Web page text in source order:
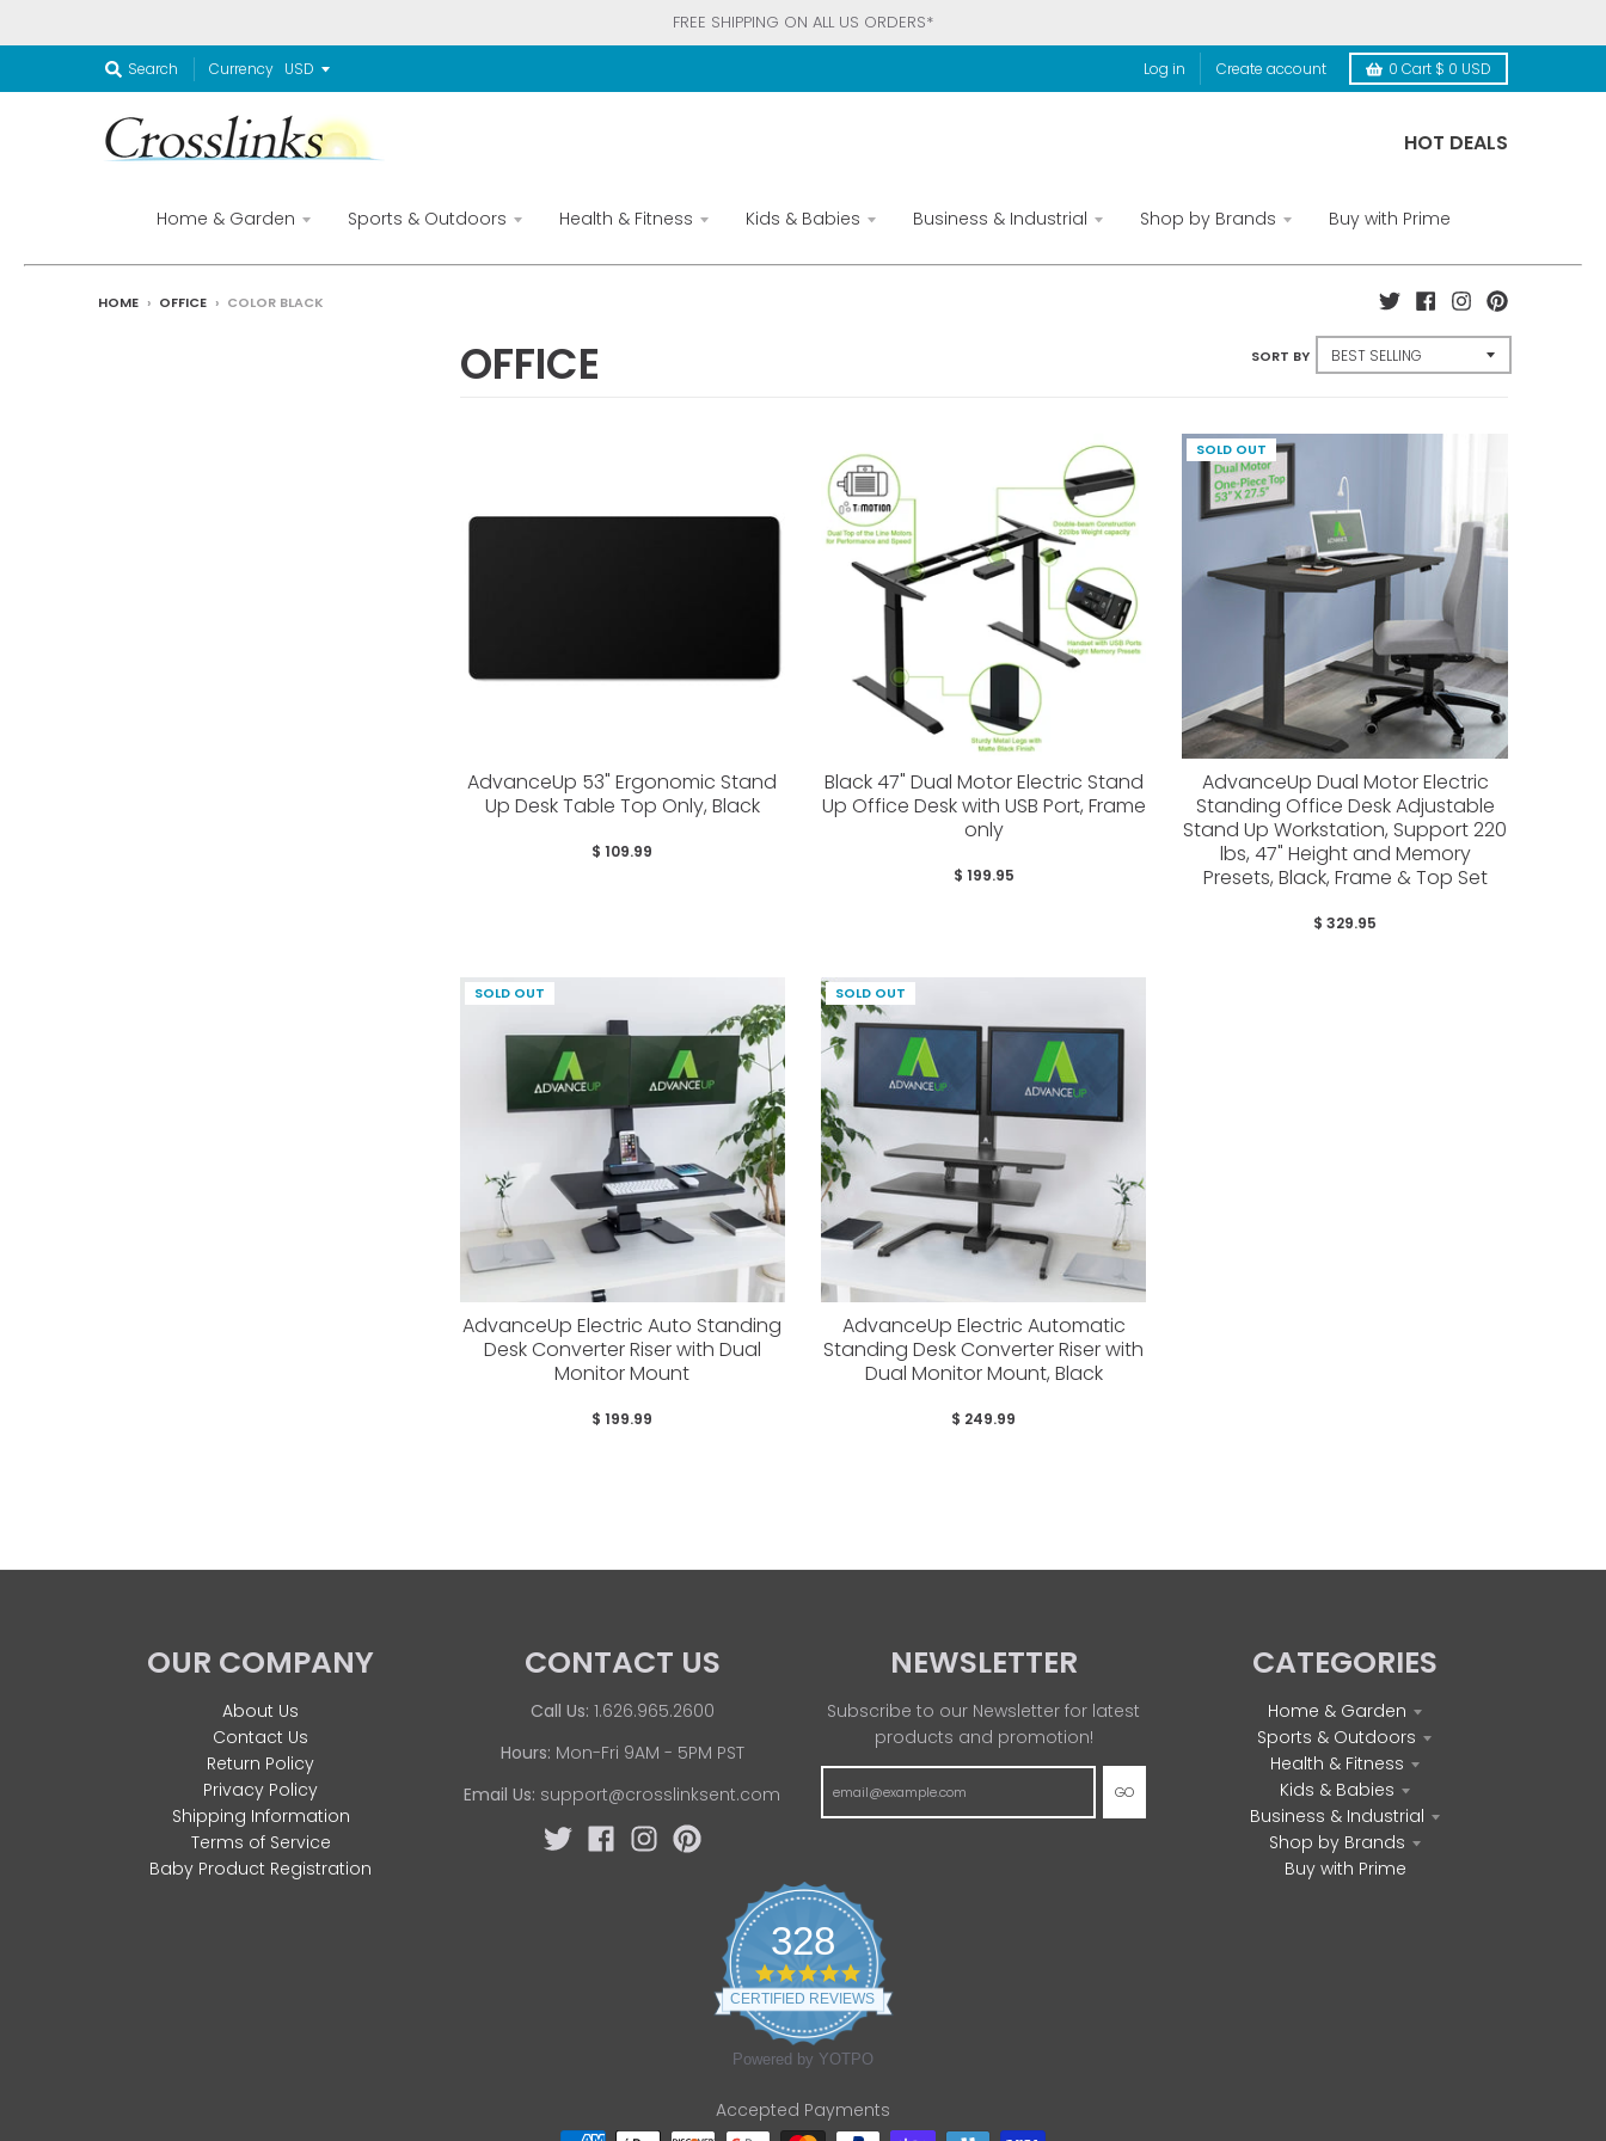
FREE SHIPPING ON ALL US ORDERS*
Search Currency Log in Create account 0 Cart $ 0 USD
HOT DEALS
Home & Garden Sports & Outdoors Health & Fitness Kids & Babies Business & Industrial Shop by Brands Buy with Prime
HOME › OFFICE › COLOR BLACK
OFFICE SORT BY
AdvanceUp 53" Ergonomic Stand
Up Desk Table Top Only, Black
$ 109.99
Black 47" Dual Motor Electric Stand
Up Office Desk with USB Port, Frame
only
$ 199.95
SOLD OUT
AdvanceUp Dual Motor Electric
Standing Office Desk Adjustable
Stand Up Workstation, Support 220
lbs, 47" Height and Memory
Presets, Black, Frame & Top Set
$ 329.95
SOLD OUT
AdvanceUp Electric Auto Standing
Desk Converter Riser with Dual
Monitor Mount
$ 199.99
SOLD OUT
AdvanceUp Electric Automatic
Standing Desk Converter Riser with
Dual Monitor Mount, Black
$ 249.99
OUR COMPANY
About Us
Contact Us
Return Policy
Privacy Policy
Shipping Information
Terms of Service
Baby Product Registration
CONTACT US
Call Us: 1.626.965.2600
Hours: Mon-Fri 9AM - 5PM PST
Email Us: support@crosslinksent.com
NEWSLETTER
Subscribe to our Newsletter for latest
products and promotion!
GO
CATEGORIES
Home & Garden
Sports & Outdoors
Health & Fitness
Kids & Babies
Business & Industrial
Shop by Brands
Buy with Prime
328
4
.
8
t
r
a
CERTIFIED REVIEWS
Powered by YOTPO
Accepted Payments